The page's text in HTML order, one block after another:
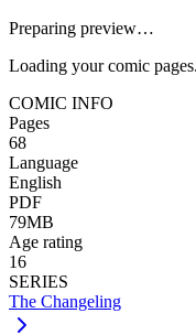
Preparing preview…
Loading your comic
COMIC INFO
Pages
68
Language
English
PDF
79MB
Age rating
16
SERIES
The Changeling